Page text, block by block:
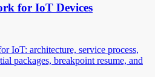
for IoT Devices
IoT: architecture, service process,
packages, breakpoint resume, and